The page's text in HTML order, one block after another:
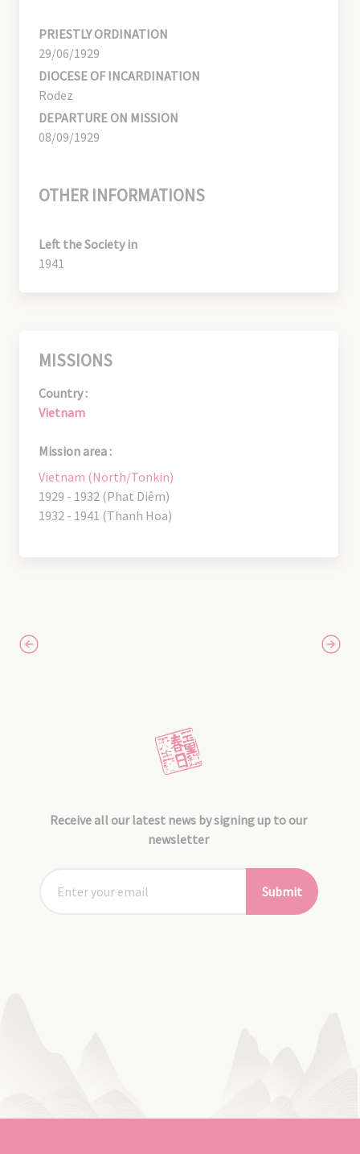
PRIESTLY ORDINATION
29/06/1929
DIOCESE OF INCARDINATION
Rodez
DEPARTURE ON MISSION
08/09/1929
OTHER INFORMATIONS
Left the Society in
1941
MISSIONS
Country :
Vietnam
Mission area :
Vietnam (North/Tonkin)
1929 - 1932 (Phat Diêm)
1932 - 1941 (Thanh Hoa)
Receive all our latest news by signing up to our
newsletter
Submit